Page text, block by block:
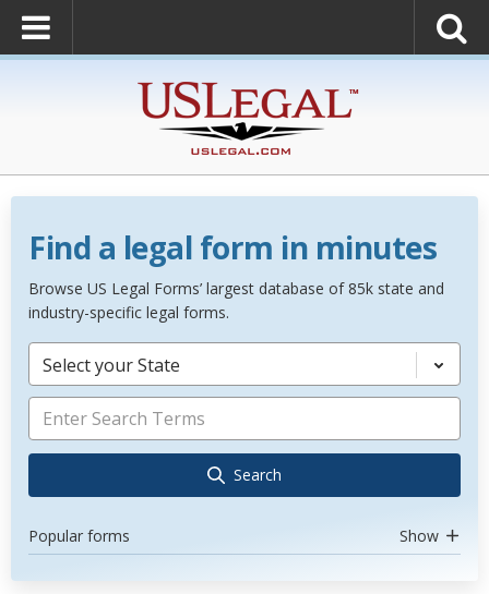
Find a legal form in minutes
Browse US Legal Forms’ largest database of 85k state and
industry-specific legal forms.
Select your State
Search
Popular forms Show